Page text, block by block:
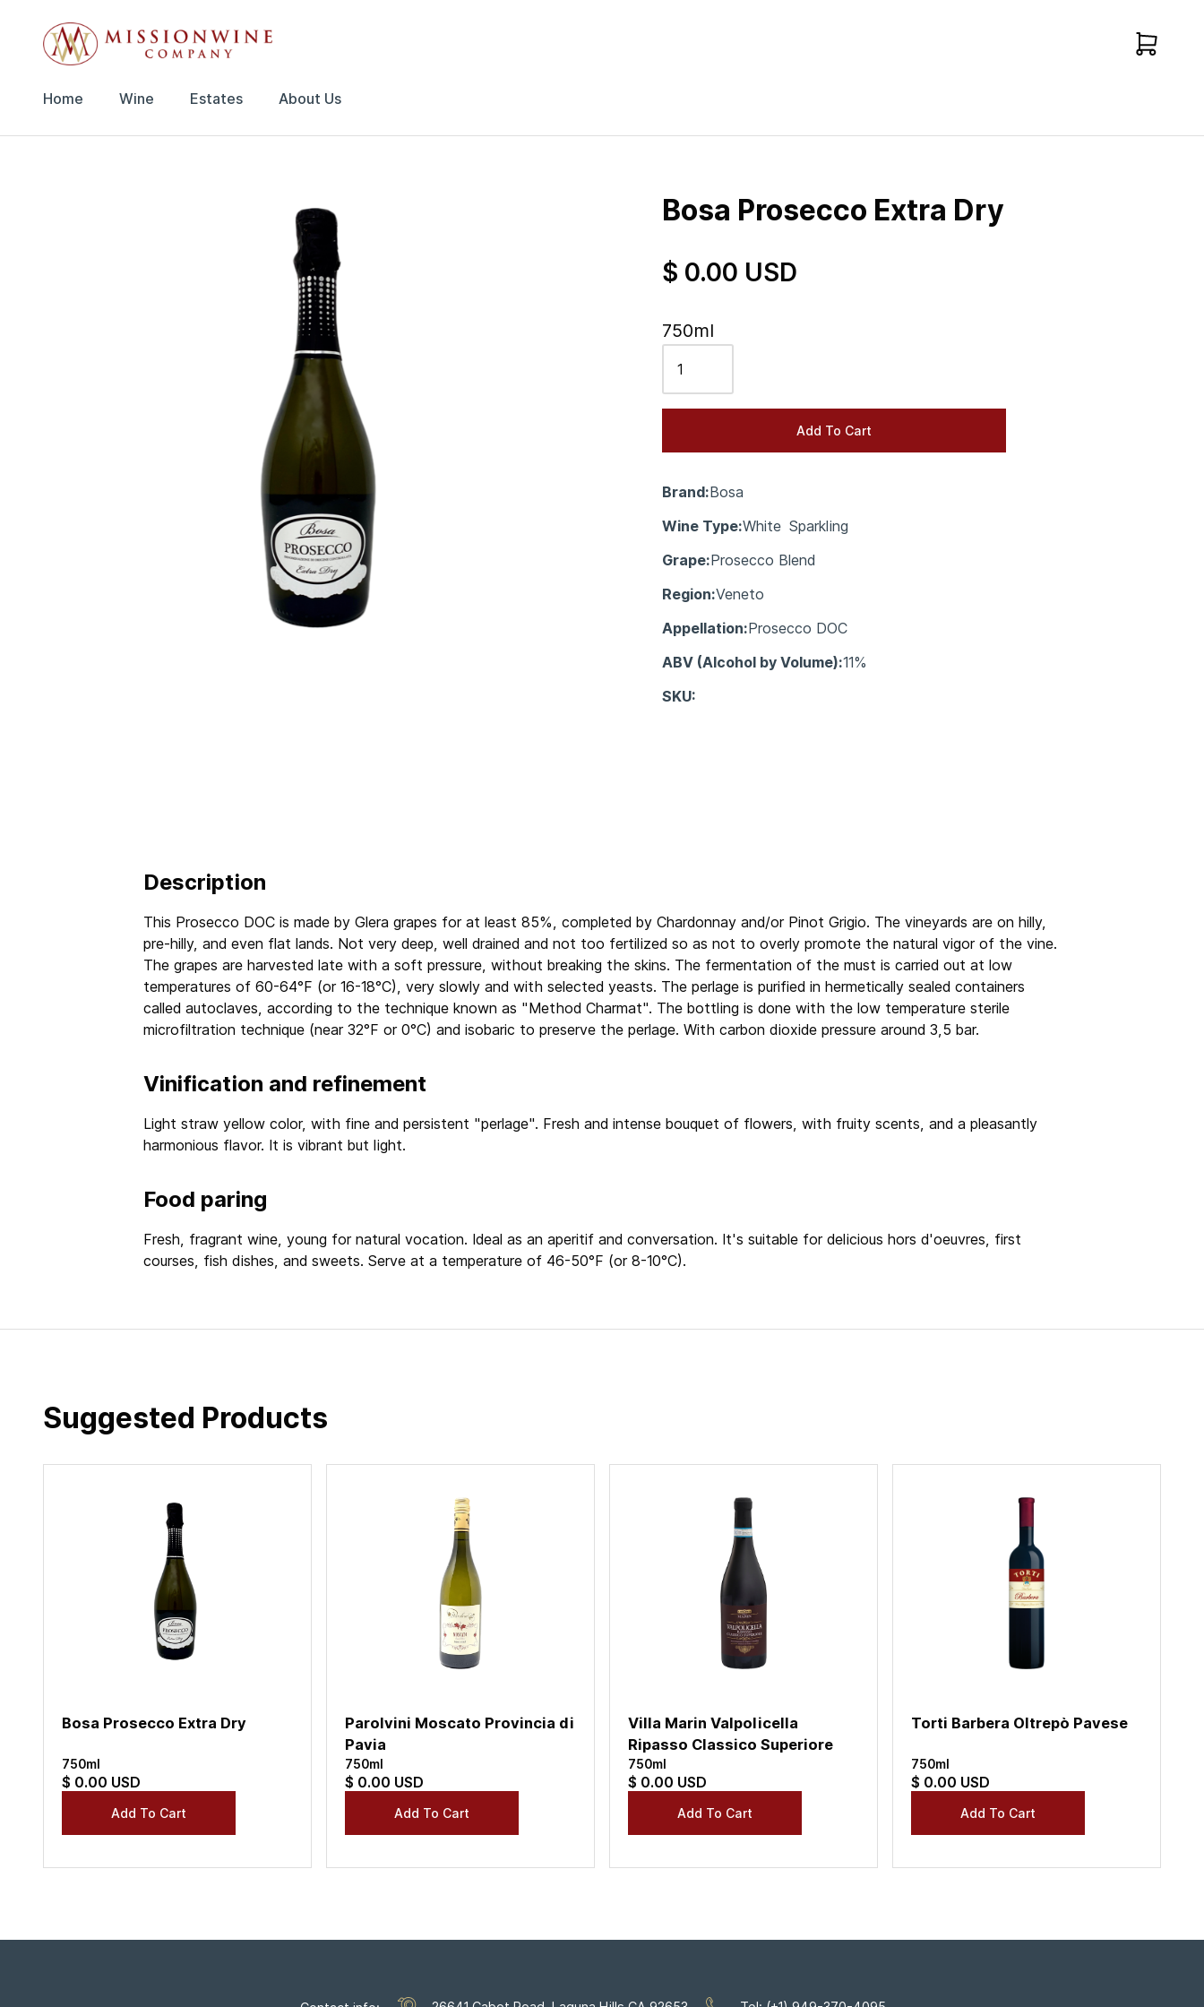
Home Wine Estates About Us
Bosa Prosecco Extra Dry
$ 0.00 USD
750ml
Brand:Bosa
Wine Type:White Sparkling
Grape:Prosecco Blend
Region:Veneto
Appellation:Prosecco DOC
ABV (Alcohol by Volume):11%
SKU:
Description
This Prosecco DOC is made by Glera grapes for at least 85%, completed by Chardonnay and/or Pinot Grigio. The vineyards are on hilly,
pre-hilly, and even flat lands. Not very deep, well drained and not too fertilized so as not to overly promote the natural vigor of the vine.
The grapes are harvested late with a soft pressure, without breaking the skins. The fermentation of the must is carried out at low
temperatures of 60-64°F (or 16-18°C), very slowly and with selected yeasts. The perlage is purified in hermetically sealed containers
called autoclaves, according to the technique known as "Method Charmat". The bottling is done with the low temperature sterile
microfiltration technique (near 32°F or 0°C) and isobaric to preserve the perlage. With carbon dioxide pressure around 3,5 bar.
Vinification and refinement
Light straw yellow color, with fine and persistent "perlage". Fresh and intense bouquet of flowers, with fruity scents, and a pleasantly
harmonious flavor. It is vibrant but light.
Food paring
Fresh, fragrant wine, young for natural vocation. Ideal as an aperitif and conversation. It's suitable for delicious hors d'oeuvres, first
courses, fish dishes, and sweets. Serve at a temperature of 46-50°F (or 8-10°C).
Suggested Products
Bosa Prosecco Extra Dry
750ml
$ 0.00 USD
Parolvini Moscato Provincia di
Pavia
750ml
$ 0.00 USD
Villa Marin Valpolicella
Ripasso Classico Superiore
750ml
$ 0.00 USD
Torti Barbera Oltrepò Pavese
750ml
$ 0.00 USD